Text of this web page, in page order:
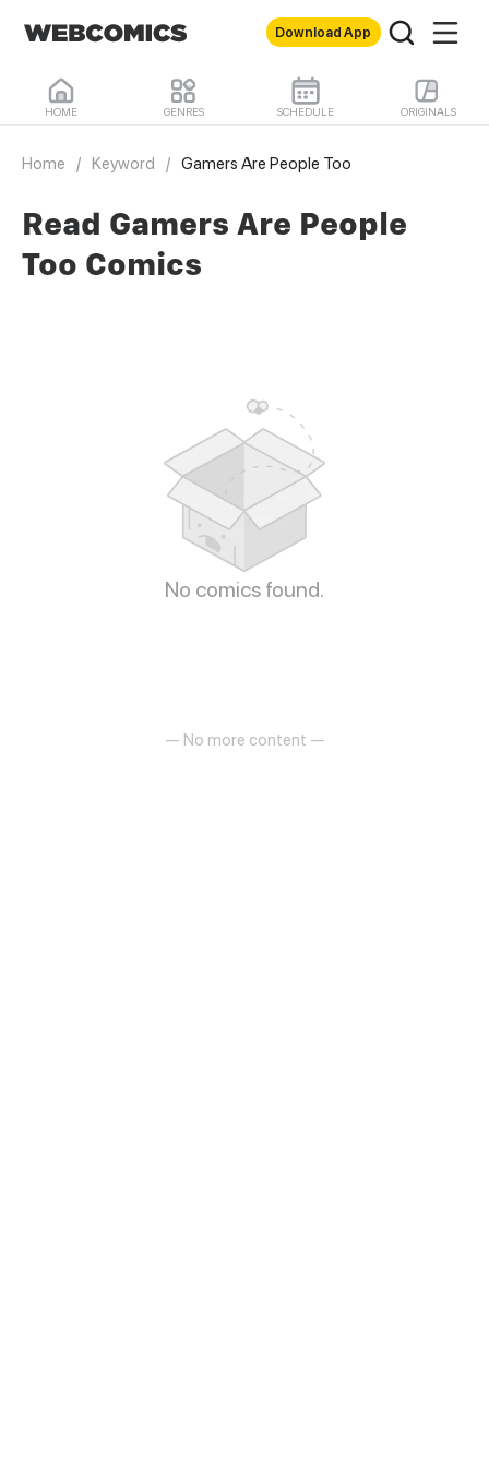
Download App
HOME GENRES SCHEDULE ORIGINALS
Home / Keyword / Gamers Are People Too
Read Gamers Are People
Too Comics
No comics found.
— No more content —